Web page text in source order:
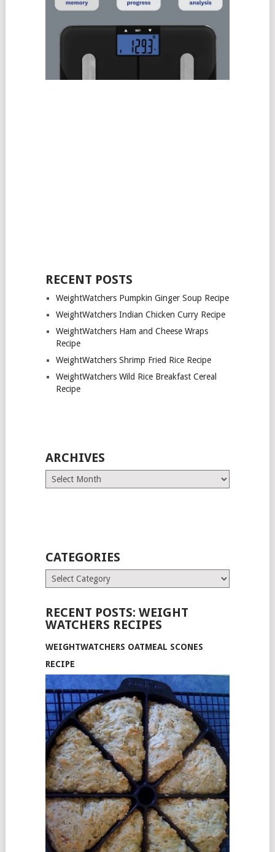
RECENT POSTS
WeightWatchers Pumpkin Ginger Soup Recipe
WeightWatchers Indian Chicken Curry Recipe
WeightWatchers Ham and Cheese Wraps
Recipe
WeightWatchers Shrimp Fried Rice Recipe
WeightWatchers Wild Rice Breakfast Cereal
Recipe
ARCHIVES
Archives
CATEGORIES
Categories
RECENT POSTS: WEIGHT
WATCHERS RECIPES
WEIGHTWATCHERS OATMEAL SCONES
RECIPE